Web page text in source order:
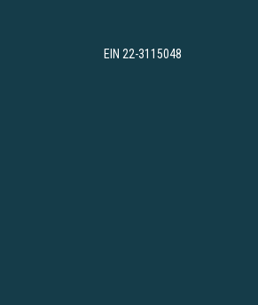
EIN 22-3115048